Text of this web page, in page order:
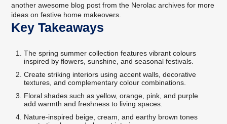
another awesome blog post from the Nerolac archives for more
ideas on festive home makeovers
Key Takeaways
The spring summer collection features vibrant colours
inspired by flowers, sunshine, and seasonal festivals.
Create striking interiors using accent walls, decorative
textures, and complementary colour combinations.
Floral shades such as yellow, orange, pink, and purple
add warmth and freshness to living spaces.
Nature-inspired beige, cream, and earthy brown tones